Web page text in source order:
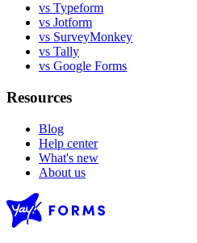
vs Typeform
vs Jotform
vs SurveyMonkey
vs Tally
vs Google Forms
Resources
Blog
Help center
What's new
About us